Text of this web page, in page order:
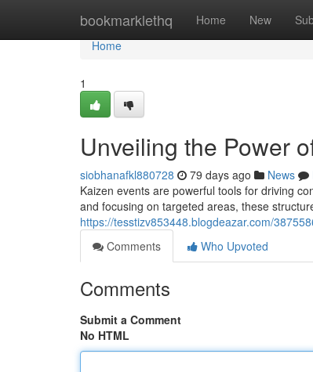
bookmarklethq Home New
Home
Home
1
Unveiling the Power
siobhanafkl880728 79 days ago News
Kaizen events are powerful tools for driving
and focusing on targeted areas, these
https://tesstizv853448.blogdeazar.com/
Comments
Who Upvoted
Comments
Submit a Comment
No HTML